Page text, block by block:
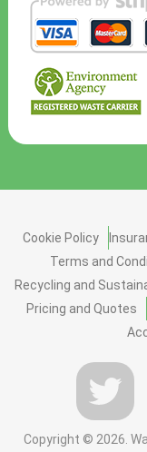
Cookie Policy
Terms and
Recycling and
Pricing and Quotes
Copyright © 2026.